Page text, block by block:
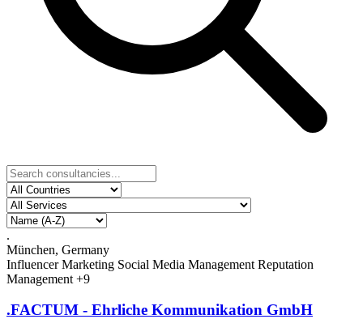
.
München, Germany
Influencer Marketing Social Media Management Reputation
Management +9
.FACTUM - Ehrliche Kommunikation GmbH